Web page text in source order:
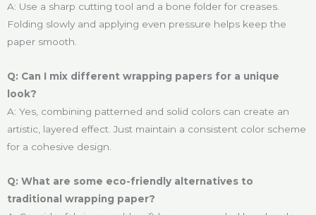
A: Use a sharp cutting tool and a bone folder for creases.
Folding slowly and applying even pressure helps keep the
paper smooth.
Q: Can I mix different wrapping papers for a unique
look?
A: Yes, combining patterned and solid colors can create an
artistic, layered effect. Just maintain a consistent color scheme
for a cohesive design.
Q: What are some eco-friendly alternatives to
traditional wrapping paper?